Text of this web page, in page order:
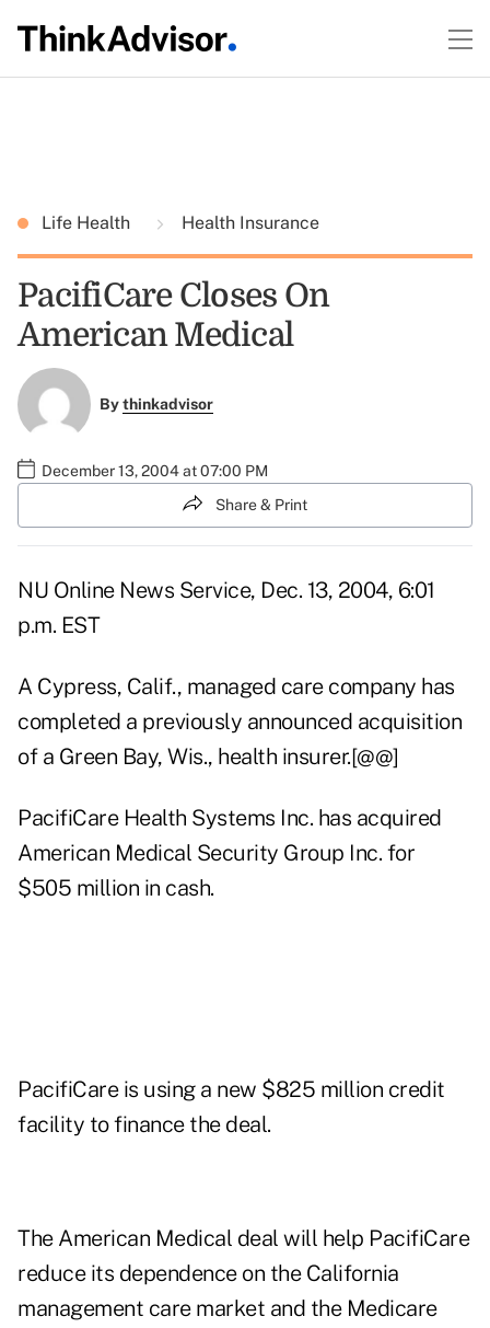
Life Health Health Insurance
PacifiCare Closes On
American Medical
Bythinkadvisor
December 13, 2004 at 07:00 PM
Share & Print
NU Online News Service, Dec. 13, 2004, 6:01
p.m. EST
A Cypress, Calif., managed care company has
completed a previously announced acquisition
of a Green Bay, Wis., health insurer.[@@]
PacifiCare Health Systems Inc. has acquired
American Medical Security Group Inc. for
$505 million in cash.
PacifiCare is using a new $825 million credit
facility to finance the deal.
The American Medical deal will help PacifiCare
reduce its dependence on the California
management care market and the Medicare